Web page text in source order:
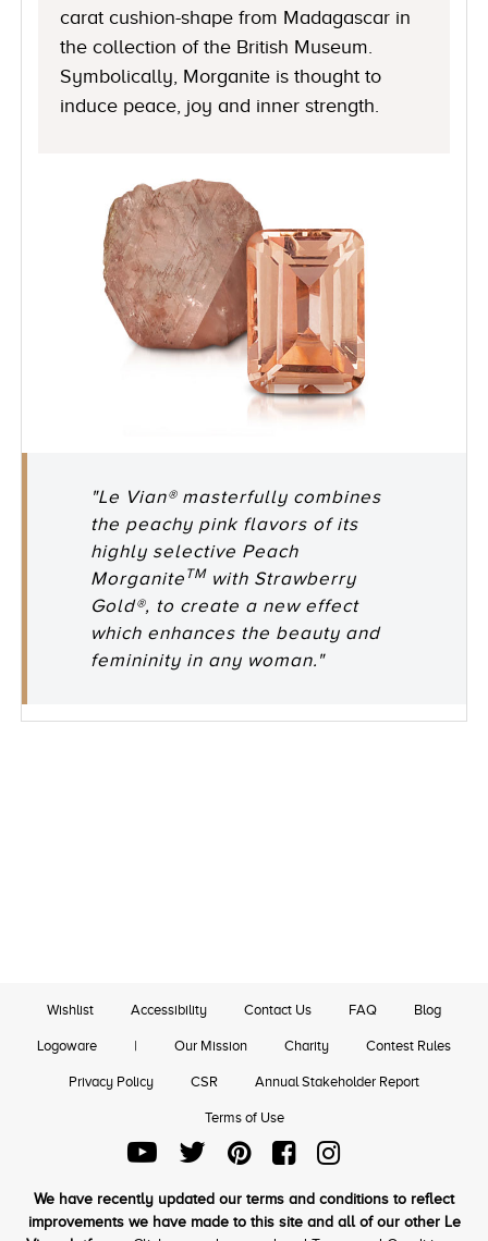
carat cushion-shape from Madagascar in
the collection of the British Museum.
Symbolically, Morganite is thought to
induce peace, joy and inner strength.
"Le Vian® masterfully combines
the peachy pink flavors of its
highly selective Peach
Morganite TM with Strawberry
Gold®, to create a new effect
which enhances the beauty and
femininity in any woman."
Wishlist Accessibility Contact Us FAQ Blog
Logoware | Our Mission Charity Contest Rules
Privacy Policy CSR Annual Stakeholder Report
Terms of Use
We have recently updated our terms and conditions to reflect
improvements we have made to this site and all of our other Le